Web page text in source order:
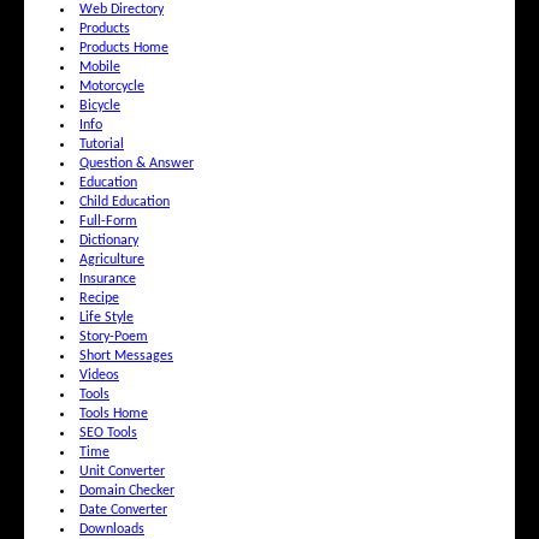
Web Directory
Products
Products Home
Mobile
Motorcycle
Bicycle
Info
Tutorial
Question & Answer
Education
Child Education
Full-Form
Dictionary
Agriculture
Insurance
Recipe
Life Style
Story-Poem
Short Messages
Videos
Tools
Tools Home
SEO Tools
Time
Unit Converter
Domain Checker
Date Converter
Downloads